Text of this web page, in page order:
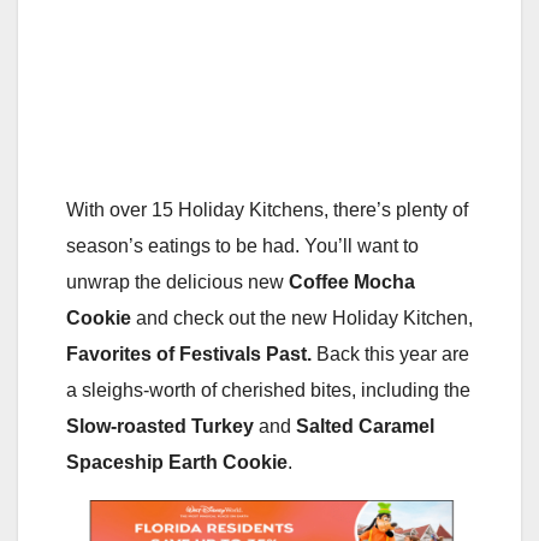
With over 15 Holiday Kitchens, there’s plenty of
season’s eatings to be had. You’ll want to
unwrap the delicious new Coffee Mocha
Cookie and check out the new Holiday Kitchen,
Favorites of Festivals Past. Back this year are
a sleighs-worth of cherished bites, including the
Slow-roasted Turkey and Salted Caramel
Spaceship Earth Cookie.